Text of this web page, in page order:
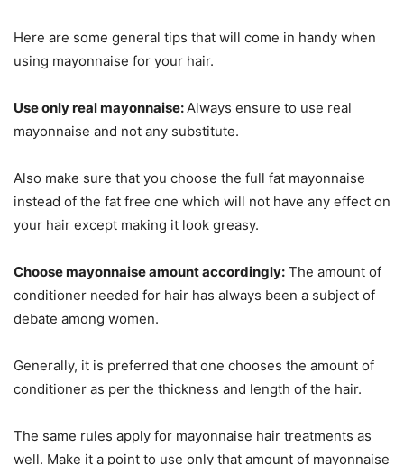
Here are some general tips that will come in handy when
using mayonnaise for your hair.
Use only real mayonnaise:Always ensure to use real
mayonnaise and not any substitute.
Also make sure that you choose the full fat mayonnaise
instead of the fat free one which will not have any effect on
your hair except making it look greasy.
Choose mayonnaise amount accordingly: The amount of
conditioner needed for hair has always been a subject of
debate among women.
Generally, it is preferred that one chooses the amount of
conditioner as per the thickness and length of the hair.
The same rules apply for mayonnaise hair treatments as
well. Make it a point to use only that amount of mayonnaise